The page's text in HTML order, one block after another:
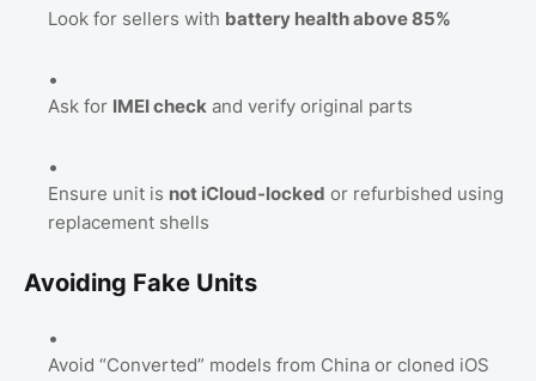
Look for sellers with battery health above 85%
Ask for IMEI check and verify original parts
Ensure unit is not iCloud-locked or refurbished using
replacement shells
Avoiding Fake Units
Avoid “Converted” models from China or cloned iOS